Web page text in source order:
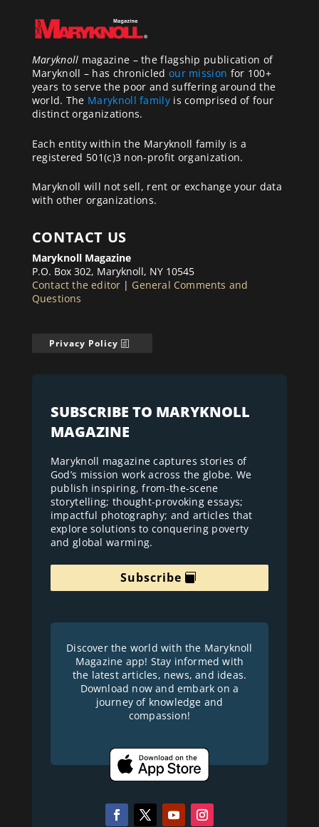
Maryknoll magazine – the flagship publication of
Maryknoll – has chronicled our mission for 100+
years to serve the poor and suffering around the
world. The Maryknoll familyis comprised of four
distinct organizations.
Each entity within the Maryknoll family is a
registered 501(c)3 non-profit organization.
Maryknoll will not sell, rent or exchange your data
with other organizations.
CONTACT US
Maryknoll Magazine
P.O. Box 302, Maryknoll, NY 10545
Contact the editor | General Comments and
Questions
Privacy Policy
SUBSCRIBE TO MARYKNOLL
MAGAZINE
Maryknoll magazine captures stories of
God’s mission work across the globe. We
publish inspiring, from-the-scene
storytelling; thought-provoking essays;
impactful photography; and articles that
explore solutions to conquering poverty
and global warming.
Subscribe
Discover the world with the Maryknoll
Magazine app! Stay informed with
the latest articles, news, and ideas.
Download now and embark on a
journey of knowledge and
compassion!